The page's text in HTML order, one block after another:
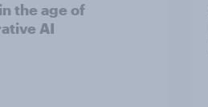
the age of
AI